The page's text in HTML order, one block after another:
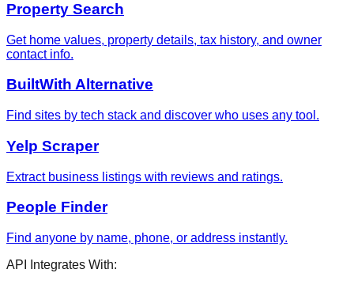
Property Search
Get home values, property details, tax history, and owner
contact info.
BuiltWith Alternative
Find sites by tech stack and discover who uses any tool.
Yelp Scraper
Extract business listings with reviews and ratings.
People Finder
Find anyone by name, phone, or address instantly.
API Integrates With: